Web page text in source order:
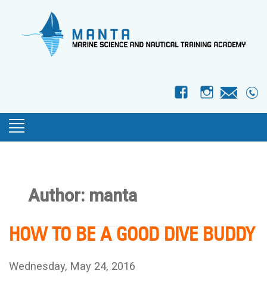
f I
Author: manta
HOW TO BE A GOOD DIVE BUDDY
Wednesday, May 24, 2016